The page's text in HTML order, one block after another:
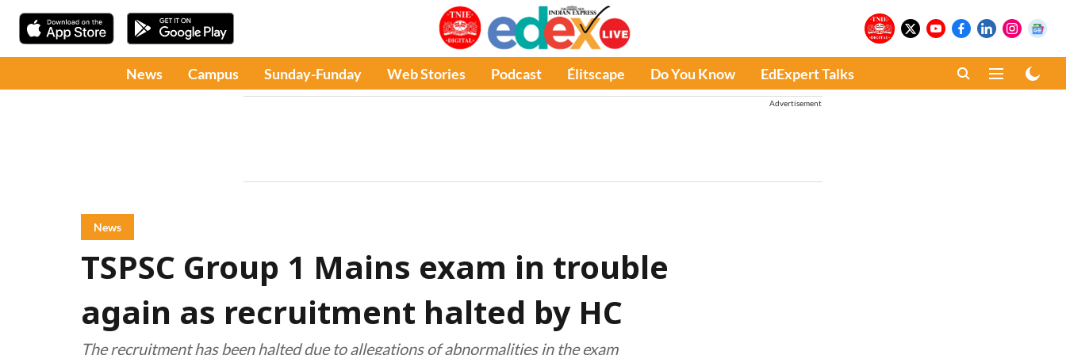
News Campus Sunday-Funday Web Stories Podcast Élitscape Do You Know EdExpert Talks
Advertisement
News
TSPSC Group 1 Mains exam in trouble
again as recruitment halted by HC
The recruitment has been halted due to allegations of abnormalities in the exam